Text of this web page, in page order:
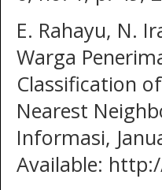
E. Rahayu, N.
Warga
Classification
Nearest
Informasi,
Available: